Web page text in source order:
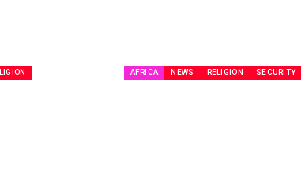
AFRICA NEWS RELIGION SECURITY